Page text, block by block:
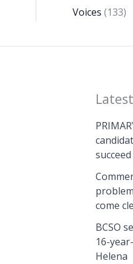
Voices (133)
come
BCSO
16-
Helena